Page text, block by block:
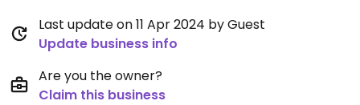
Last update on 11 Apr 2024 by Guest
Update business info
Are you the owner?
Claim this business